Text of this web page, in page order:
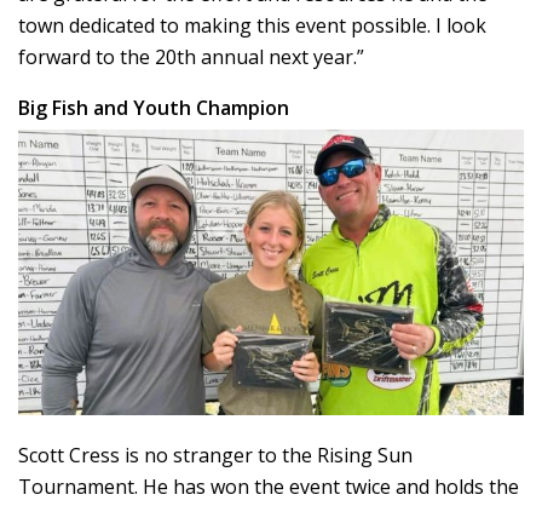
town dedicated to making this event possible. I look
forward to the 20th annual next year.”
Big Fish and Youth Champion
Scott Cress is no stranger to the Rising Sun
Tournament. He has won the event twice and holds the